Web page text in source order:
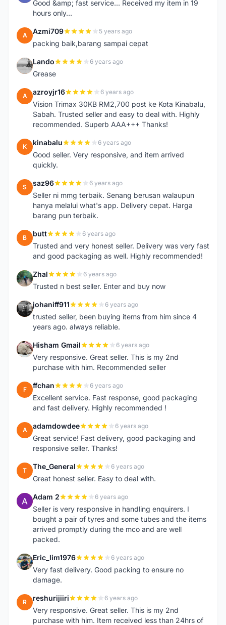
Good &amp; fast service... Received my item in 19
hours only...
A Azmi709 5 years ago
packing baik,barang sampai cepat
L Lando 6 years ago
Grease
A azroyjr16 6 years ago
Vision Trimax 30KB RM2,700 post ke Kota Kinabalu,
Sabah. Trusted seller and easy to deal with. Highly
recommended. Superb AAA+++ Thanks!
K kinabalu 6 years ago
Good seller. Very responsive, and item arrived
quickly.
S saz96 6 years ago
Seller ni mmg terbaik. Senang berusan walaupun
hanya melalui what's app. Delivery cepat. Harga
barang pun terbaik.
B butt 6 years ago
Trusted and very honest seller. Delivery was very fast
and good packaging as well. Highly recommended!
Z Zhal 6 years ago
Trusted n best seller. Enter and buy now
J johaniff911 6 years ago
trusted seller, been buying items from him since 4
years ago. always reliable.
H Hisham Gmail 6 years ago
Very responsive. Great seller. This is my 2nd
purchase with him. Recommended seller
F ffchan 6 years ago
Excellent service. Fast response, good packaging
and fast delivery. Highly recommended !
A adamdowdee 6 years ago
Great service! Fast delivery, good packaging and
responsive seller. Thanks!
T The_General 6 years ago
Great honest seller. Easy to deal with.
A Adam 2 6 years ago
Seller is very responsive in handling enquirers. I
bought a pair of tyres and some tubes and the items
arrived promptly during the mco and are well
packed.
E Eric_lim1976 6 years ago
Very fast delivery. Good packing to ensure no
damage.
R reshurijiiri 6 years ago
Very responsive. Great seller. This is my 2nd
purchase with him. Item received less than 24hrs of